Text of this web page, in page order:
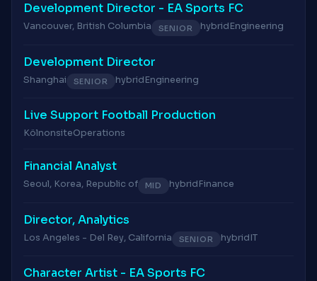
Development Director - EA Sports FC
Vancouver, British Columbia SENIOR hybridEngineering
Development Director
Shanghai SENIOR hybridEngineering
Live Support Football Production
KölnonsiteOperations
Financial Analyst
Seoul, Korea, Republic of MID hybridFinance
Director, Analytics
Los Angeles - Del Rey, California SENIOR hybridIT
Character Artist - EA Sports FC